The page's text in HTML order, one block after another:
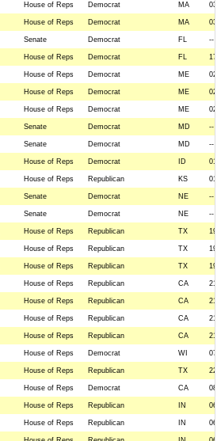
House of Reps Democrat MA 03
House of Reps Democrat MA 03
Senate Democrat FL --
House of Reps Democrat FL 17
House of Reps Democrat ME 02
House of Reps Democrat ME 02
House of Reps Democrat ME 02
Senate Democrat MD --
Senate Democrat MD --
House of Reps Democrat ID 01
House of Reps Republican KS 01
Senate Democrat NE --
Senate Democrat NE --
House of Reps Republican TX 19
House of Reps Republican TX 19
House of Reps Republican TX 19
House of Reps Republican CA 21
House of Reps Republican CA 21
House of Reps Republican CA 21
House of Reps Republican CA 21
House of Reps Democrat WI 07
House of Reps Republican TX 22
House of Reps Democrat CA 08
House of Reps Republican IN 06
House of Reps Republican IN 06